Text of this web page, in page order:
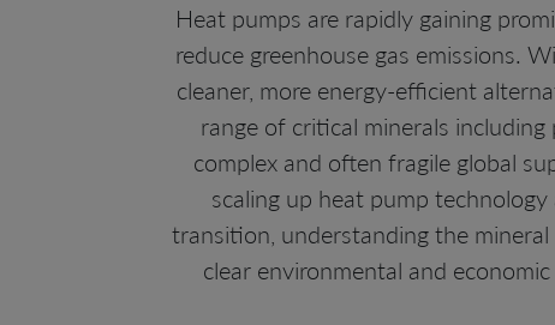
Heat pumps are rapidly gaining
reduce greenhouse gas emissions.
cleaner, more energy-efficient
range of critical minerals
complex and often fragile global
scaling up heat pump
transition, understanding the
clear environmental and